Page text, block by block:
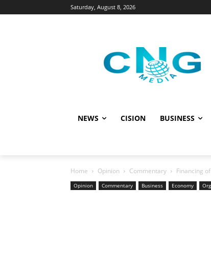
Saturday, August 8, 2026
NEWS CISION BUSINESS
Home Opinion Commentary Financing
Opinion Commentary Business Economy